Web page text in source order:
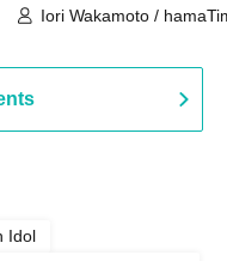
Iori Wakamoto /
Idol